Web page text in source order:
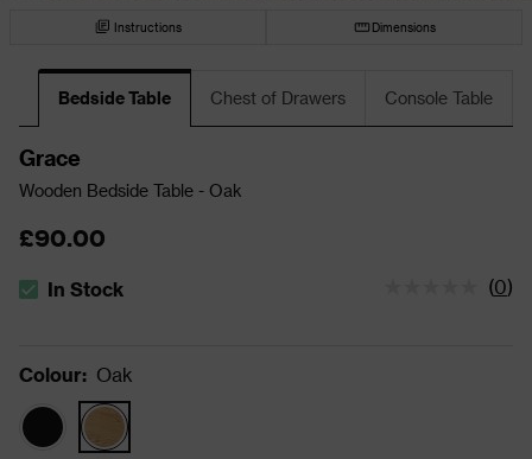
Instructions Dimensions
Bedside Table Chest of Drawers Console Table
Grace
Wooden Bedside Table - Oak
£90.00
The stock status is In Stock
In Stock (0)
Colour: Oak